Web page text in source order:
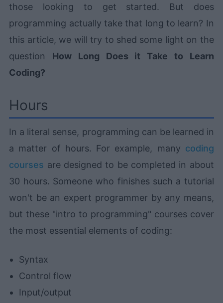
those looking to get started. But does
programming actually take that long to learn? In
this article, we will try to shed some light on the
question How Long Does it Take to Learn
Coding?
Hours
In a literal sense, programming can be learned in
a matter of hours. For example, many coding
courses are designed to be completed in about
30 hours. Someone who finishes such a tutorial
won't be an expert programmer by any means,
but these "intro to programming" courses cover
the most essential elements of coding:
Syntax
Control flow
Input/output